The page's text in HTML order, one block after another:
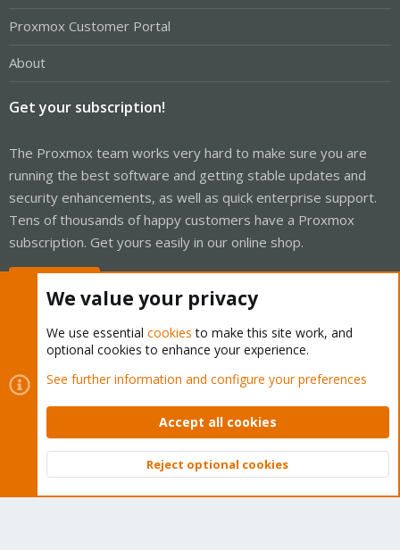
Proxmox Customer Portal
About
Get your subscription!
The Proxmox team works very hard to make sure you are
running the best software and getting stable updates and
security enhancements, as well as quick enterprise support.
Tens of thousands of happy customers have a Proxmox
subscription. Get yours easily in our online shop.
Cookies
Proxmox Support Forum - Light Mode
Contact us
Terms and rules Privacy policy Help Home
Community platform by XenForo © 2010-2026 XenForo Ltd.
Top
We value your privacy
We use essential cookies to make this site work, and
optional cookies to enhance your experience.
See further information and configure your preferences
Accept all cookies
Reject optional cookies